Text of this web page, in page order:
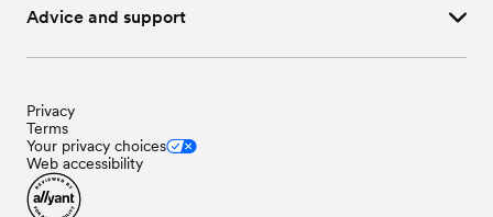
Advice and support
Privacy
Terms
Your privacy choices
Web accessibility